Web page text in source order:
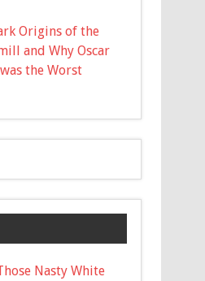
Origins of the
and Why Oscar
the Worst
Nasty White